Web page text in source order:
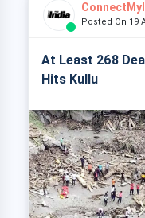
Posted On 19
At Least 268
Hits Kullu